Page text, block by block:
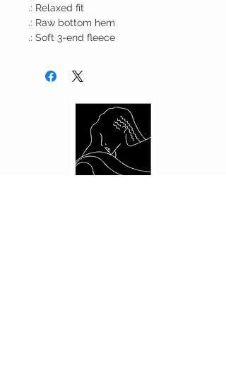
.: Relaxed fit
.: Raw bottom hem
.: Soft 3-end fleece